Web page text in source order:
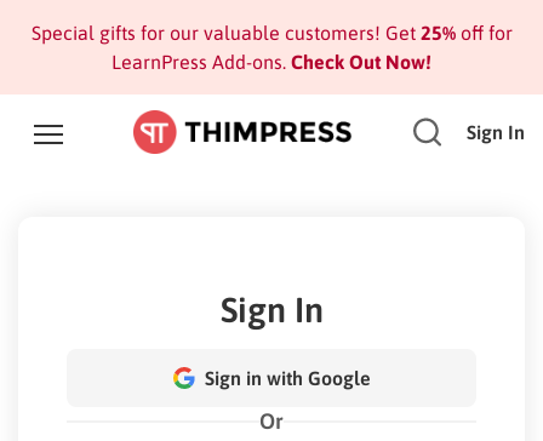
Special gifts for our valuable customers! Get 25%off for
LearnPress Add-ons. Check Out Now!
Sign In
Sign In
Sign in with Google
Or